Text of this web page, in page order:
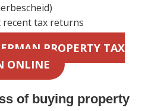
recent tax returns
PROPERTY TAX
ONLINE
of buying property